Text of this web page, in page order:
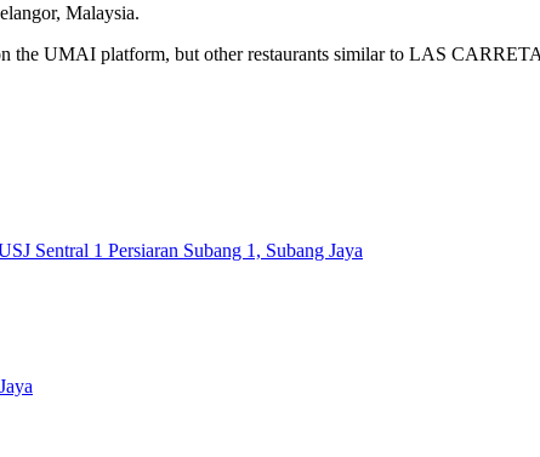
Malaysia.
the UMAI platform, but other restaurants similar to LAS
Sentral 1 Persiaran Subang 1, Subang Jaya